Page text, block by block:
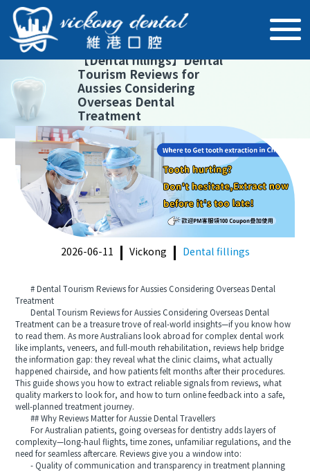
【Dental fillings】Dental
Tourism Reviews for
Aussies Considering
Overseas Dental
Treatment
2026-06-11 Vickong Dental fillings
# Dental Tourism Reviews for Aussies Considering Overseas Dental
Treatment
Dental Tourism Reviews for Aussies Considering Overseas Dental
Treatment can be a treasure trove of real-world insights—if you know how
to read them. As more Australians look abroad for complex dental work
like implants, veneers, and full-mouth rehabilitation, reviews help bridge
the information gap: they reveal what the clinic claims, what actually
happened chairside, and how patients felt months after their procedures.
This guide shows you how to extract reliable signals from reviews, what
quality markers to look for, and how to turn online feedback into a safe,
well-planned treatment journey.
## Why Reviews Matter for Aussie Dental Travellers
For Australian patients, going overseas for dentistry adds layers of
complexity—long-haul flights, time zones, unfamiliar regulations, and the
need for seamless aftercare. Reviews give you a window into:
- Quality of communication and transparency in treatment planning